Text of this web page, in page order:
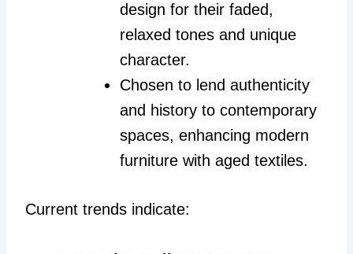
design for their faded,
relaxed tones and unique
character.
Chosen to lend authenticity
and history to contemporary
spaces, enhancing modern
furniture with aged textiles.
Current trends indicate: